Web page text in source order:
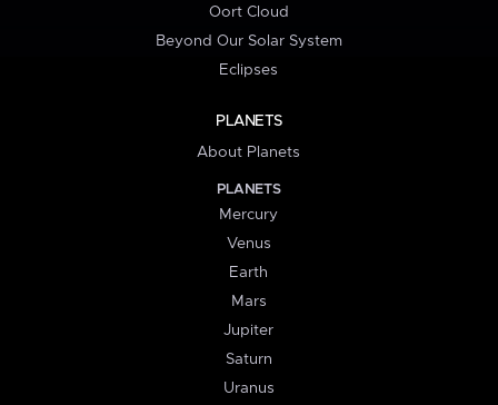
Oort Cloud
Beyond Our Solar System
Eclipses
PLANETS
About Planets
PLANETS
Mercury
Venus
Earth
Mars
Jupiter
Saturn
Uranus